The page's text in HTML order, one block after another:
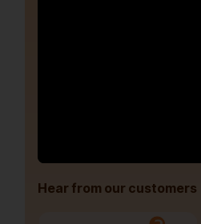
Hear from our customers